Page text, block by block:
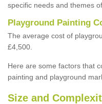
specific needs and themes
Playground Painting
The average cost of
£4,500.
Here are some factors that
painting and playground
Size and